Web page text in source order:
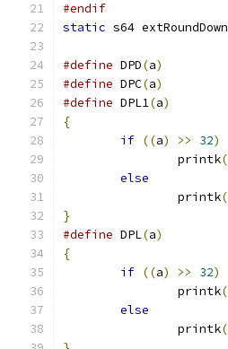
#endif
static s64 extRoundDown
#define DPD(a)
#define DPC(a)
#define DPL1(a)
{
if ((a) >> 32)
		printk
(
else
		printk
(
}
#define DPL(a)
{
if ((a) >> 32)
		printk
(
else
		printk
(